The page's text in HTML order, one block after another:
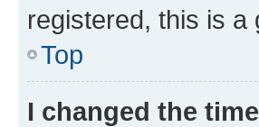
registered, this is a
Top
I changed the